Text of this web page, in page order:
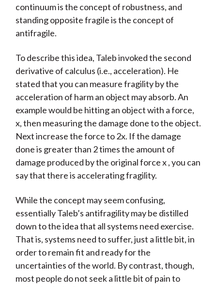
continuum is the concept of robustness, and
standing opposite fragile is the concept of
antifragile.
To describe this idea, Taleb invoked the second
derivative of calculus (i.e., acceleration). He
stated that you can measure fragility by the
acceleration of harm an object may absorb. An
example would be hitting an object with a force,
x, then measuring the damage done to the object.
Next increase the force to 2x. If the damage
done is greater than 2 times the amount of
damage produced by the original force x , you can
say that there is accelerating fragility.
While the concept may seem confusing,
essentially Taleb’s antifragility may be distilled
down to the idea that all systems need exercise.
That is, systems need to suffer, just a little bit, in
order to remain fit and ready for the
uncertainties of the world. By contrast, though,
most people do not seek a little bit of pain to